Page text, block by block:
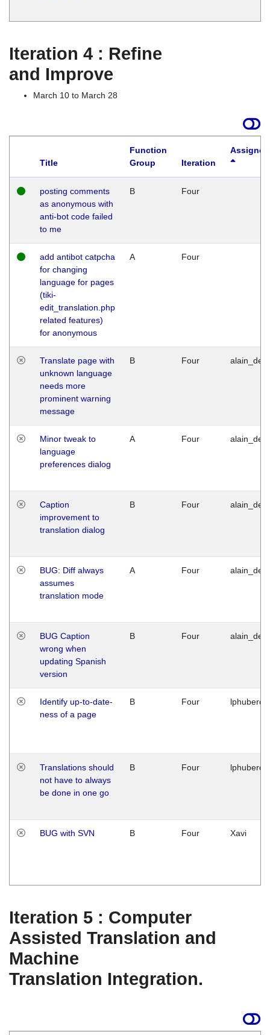
Iteration 4 : Refine
and Improve
March 10 to March 28
Title
Function
Group
Iteration
posting comments
as anonymous with
anti-bot code failed
to me
B Four
add antibot catpcha
for changing
language for pages
(tiki-
edit_translation.php
related features)
for anonymous
A Four
Translate page with
unknown language
needs more
prominent warning
message
B Four
Minor tweak to
language
preferences dialog
A Four
Caption
improvement to
translation dialog
B Four
BUG: Diff always
assumes
translation mode
A Four
BUG Caption
wrong when
updating Spanish
version
B Four
Identify up-to-date-
ness of a page
B Four
Translations should
not have to always
be done in one go
B Four
BUG with SVN B Four Xavi
Iteration 5 : Computer
Assisted Translation and
Machine
Translation Integration.